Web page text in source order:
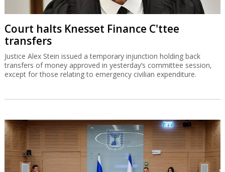
Court halts Knesset Finance C'ttee
transfers
Justice Alex Stein issued a temporary injunction holding back
transfers of money approved in yesterday’s committee session,
except for those relating to emergency civilian expenditure.